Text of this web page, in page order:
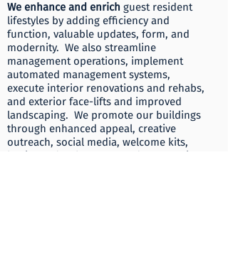
​We enhance and enrich guest resident
lifestyles by adding efficiency and
function, valuable updates, form, and
modernity. We also streamline
management operations, implement
automated management systems,
execute interior renovations and rehabs,
and exterior face-lifts and improved
landscaping. We promote our buildings
through enhanced appeal, creative
outreach, social media, welcome kits,
business development, and community